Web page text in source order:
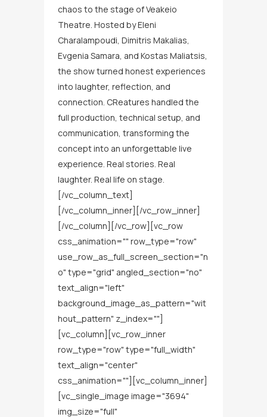
chaos to the stage of Veakeio
Theatre. Hosted by Eleni
Charalampoudi, Dimitris Makalias,
Evgenia Samara, and Kostas Maliatsis,
the show turned honest experiences
into laughter, reflection, and
connection. CReatures handled the
full production, technical setup, and
communication, transforming the
concept into an unforgettable live
experience. Real stories. Real
laughter. Real life on stage.
[/vc_column_text]
[/vc_column_inner][/vc_row_inner]
[/vc_column][/vc_row][vc_row
css_animation="" row_type="row"
use_row_as_full_screen_section="n
o" type="grid" angled_section="no"
text_align="left"
background_image_as_pattern="wit
hout_pattern" z_index=""]
[vc_column][vc_row_inner
row_type="row" type="full_width"
text_align="center"
css_animation=""][vc_column_inner]
[vc_single_image image="3694"
img_size="full"